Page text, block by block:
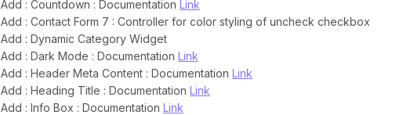
Add : Countdown : Documentation Link
Add : Contact Form 7 : Controller for color styling of uncheck checkbox
Add : Dynamic Category Widget
Add : Dark Mode : Documentation Link
Add : Header Meta Content : Documentation Link
Add : Heading Title : Documentation Link
Add : Info Box : Documentation Link